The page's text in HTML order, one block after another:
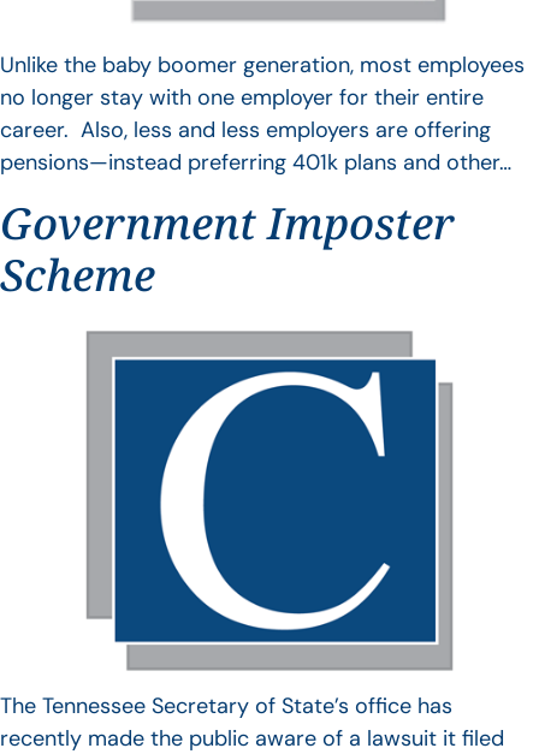
Unlike the baby boomer generation, most employees
no longer stay with one employer for their entire
career. Also, less and less employers are offering
pensions—instead preferring 401k plans and other…
Government Imposter
Scheme
The Tennessee Secretary of State’s office has
recently made the public aware of a lawsuit it filed